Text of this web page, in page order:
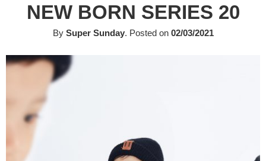
NEW BORN SERIES 20
By Super Sunday. Posted on 02/03/2021